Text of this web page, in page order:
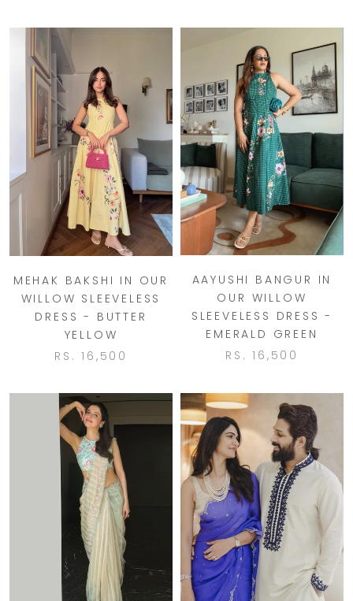
MEHAK BAKSHI IN OUR
WILLOW SLEEVELESS
DRESS - BUTTER
YELLOW
RS. 16,500
AAYUSHI BANGUR IN
OUR WILLOW
SLEEVELESS DRESS -
EMERALD GREEN
RS. 16,500